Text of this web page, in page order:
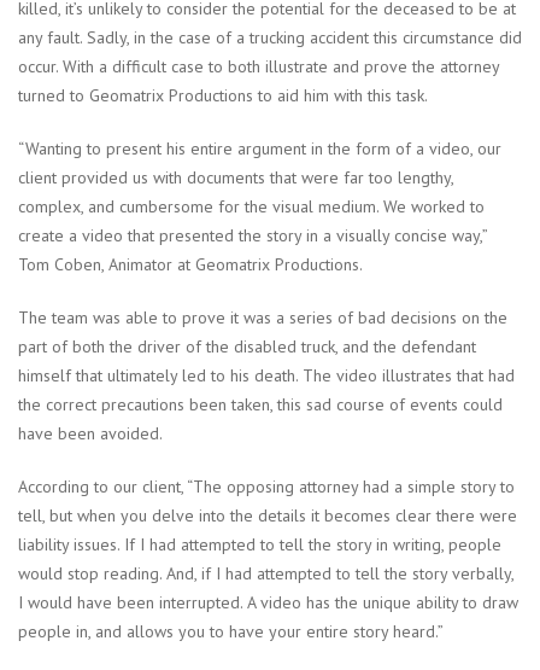
killed, it’s unlikely to consider the potential for the deceased to be at
any fault. Sadly, in the case of a trucking accident this circumstance did
occur. With a difficult case to both illustrate and prove the attorney
turned to Geomatrix Productions to aid him with this task.
“Wanting to present his entire argument in the form of a video, our
client provided us with documents that were far too lengthy,
complex, and cumbersome for the visual medium. We worked to
create a video that presented the story in a visually concise way,”
Tom Coben, Animator at Geomatrix Productions.
The team was able to prove it was a series of bad decisions on the
part of both the driver of the disabled truck, and the defendant
himself that ultimately led to his death. The video illustrates that had
the correct precautions been taken, this sad course of events could
have been avoided.
According to our client, “The opposing attorney had a simple story to
tell, but when you delve into the details it becomes clear there were
liability issues. If I had attempted to tell the story in writing, people
would stop reading. And, if I had attempted to tell the story verbally,
I would have been interrupted. A video has the unique ability to draw
people in, and allows you to have your entire story heard.”